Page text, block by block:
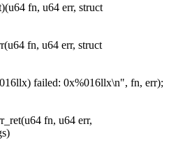
fn, u64 err, struct
fn, u64 err, struct
failed: 0x%016llx\n", fn, err);
fn, u64 err,